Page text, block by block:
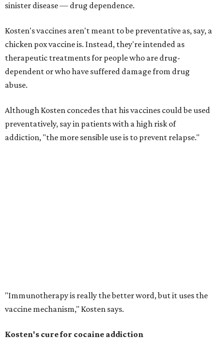
sinister disease — drug dependence.
Kosten's vaccines aren't meant to be preventative as, say, a
chicken pox vaccine is. Instead, they're intended as
therapeutic treatments for people who are drug-
dependent or who have suffered damage from drug
abuse.
Although Kosten concedes that his vaccines could be used
preventatively, say in patients with a high risk of
addiction, "the more sensible use is to prevent relapse."
"Immunotherapy is really the better word, but it uses the
vaccine mechanism," Kosten says.
Kosten's cure for cocaine addiction